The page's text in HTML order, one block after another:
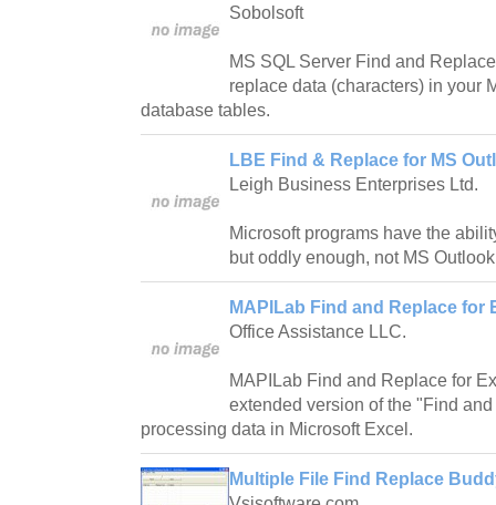
Sobolsoft
MS SQL Server Find and
replace data (characters) in your
database tables.
LBE Find & Replace for MS
Leigh Business Enterprises Ltd.
Microsoft programs have the
but oddly enough, not MS
MAPILab Find and Replace for
Office Assistance LLC.
MAPILab Find and Replace for
extended version of the "Find
processing data in Microsoft Excel.
Multiple File Find Replace